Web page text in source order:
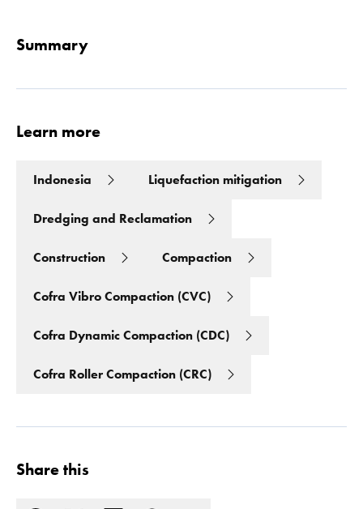
Read more
Summary
Learn more
Indonesia Liquefaction mitigation
Dredging and Reclamation
Construction Compaction
Cofra Vibro Compaction (CVC)
Cofra Dynamic Compaction (CDC)
Cofra Roller Compaction (CRC)
Share this